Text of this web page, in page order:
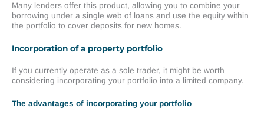
Many lenders offer this product, allowing you to combine your
borrowing under a single web of loans and use the equity within
the portfolio to cover deposits for new homes.
Incorporation of a property portfolio
If you currently operate as a sole trader, it might be worth
considering incorporating your portfolio into a limited company.
The advantages of incorporating your portfolio